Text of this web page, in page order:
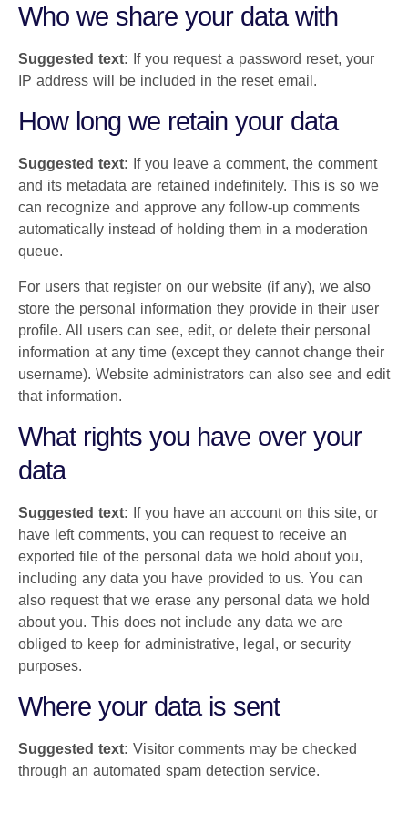
Who we share your data with
Suggested text: If you request a password reset, your
IP address will be included in the reset email.
How long we retain your data
Suggested text: If you leave a comment, the comment
and its metadata are retained indefinitely. This is so we
can recognize and approve any follow-up comments
automatically instead of holding them in a moderation
queue.
For users that register on our website (if any), we also
store the personal information they provide in their user
profile. All users can see, edit, or delete their personal
information at any time (except they cannot change their
username). Website administrators can also see and edit
that information.
What rights you have over your
data
Suggested text: If you have an account on this site, or
have left comments, you can request to receive an
exported file of the personal data we hold about you,
including any data you have provided to us. You can
also request that we erase any personal data we hold
about you. This does not include any data we are
obliged to keep for administrative, legal, or security
purposes.
Where your data is sent
Suggested text: Visitor comments may be checked
through an automated spam detection service.